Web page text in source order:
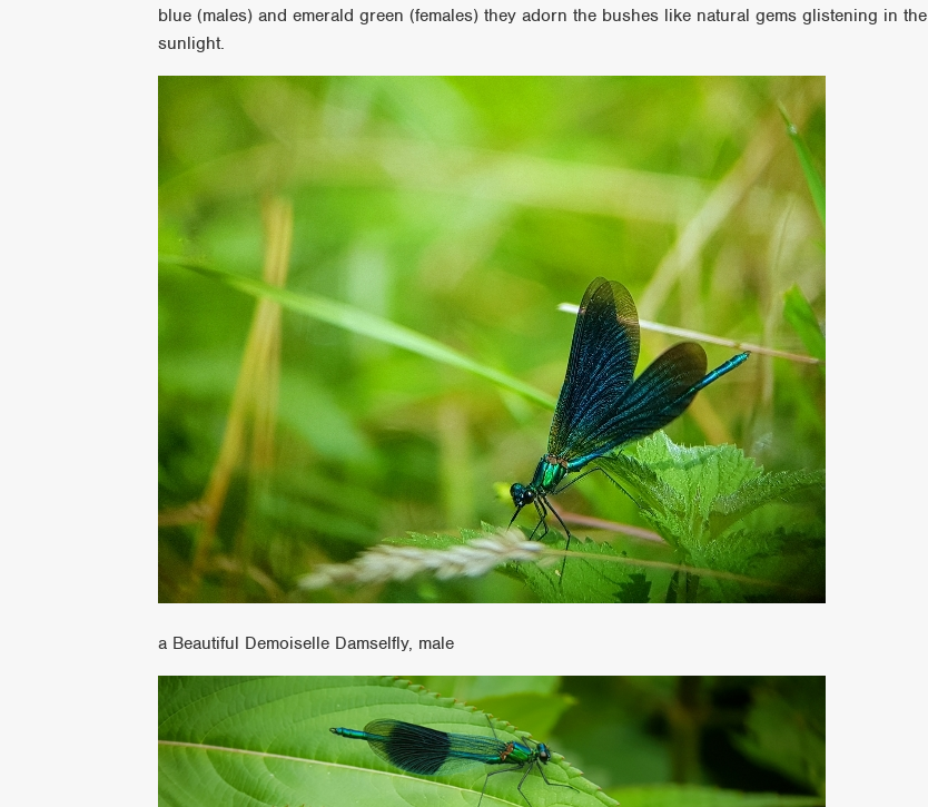
blue (males) and emerald green (females) they adorn the bushes like natural gems glistening in the
sunlight.
a Beautiful Demoiselle Damselfly, male